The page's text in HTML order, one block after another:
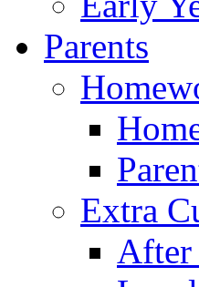
Parents
Extra
After